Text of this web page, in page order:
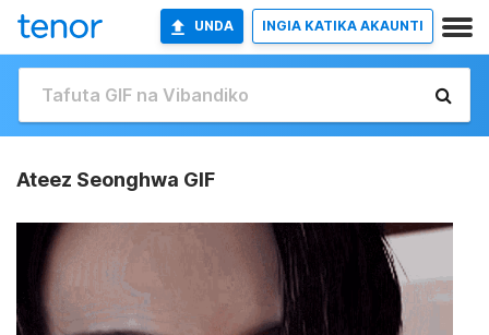
UNDA INGIA KATIKA AKAUNTI
Ateez Seonghwa GIF